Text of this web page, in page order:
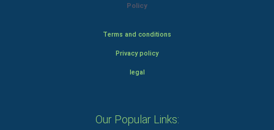
Policy
Terms and conditions
Privacy policy
legal
Our Popular Links: